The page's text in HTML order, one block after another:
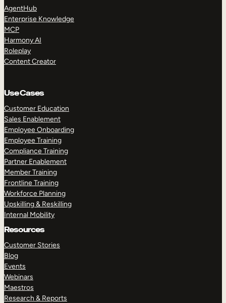
AgentHub
Enterprise Knowledge
MCP
Harmony AI
Roleplay
Content Creator
Use Cases
Customer Education
Sales Enablement
Employee Onboarding
Employee Training
Compliance Training
Partner Enablement
Member Training
Frontline Training
Workforce Planning
Upskilling & Reskilling
Internal Mobility
Resources
Customer Stories
Blog
Events
Webinars
Maestros
Research & Reports